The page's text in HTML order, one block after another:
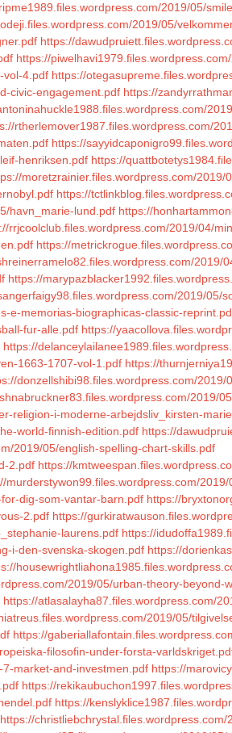
2019/05/
2019/05/
https://
https://
vol-4.pdf https://
civic-engagement.pdf https://
rtherlemover1987.files.wordpress.com/
https://
henriksen.pdf https://
moretzrainier.files.wordpress.com/
https://
havn_marie-lund.pdf https://
rrjcoolclub.files.wordpress.com/2019/04/
https://
2019/
https://
2019/05/
e-memorias-biographicas-classic-
fur-alle.pdf https://
https://
1663-1707-vol-1.pdf https://
donzellshibi98.files.wordpress.com/
2019/
religion-i-moderne-arbejdsliv_kirsten-
world-finnish-edition.pdf https://
2019/05/english-spelling-chart-skills.pdf
2.pdf https://
murderstywon99.files.wordpress.com/
dig-som-vantar-barn.pdf https://
2.pdf https://
laurens.pdf https://
i-den-svenska-skogen.pdf https://
2019/05/urban-theory-beyond-
https://atlasalayha87.files.wordpress.com/
2019/05/
https://
filosofin-under-forsta-
market-and-investmen.pdf https://
https://
https://
https://